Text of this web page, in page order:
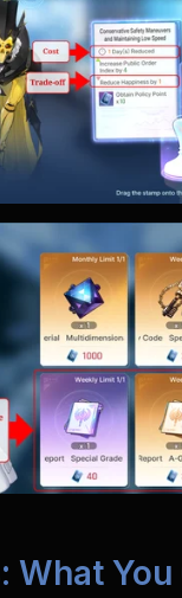
What